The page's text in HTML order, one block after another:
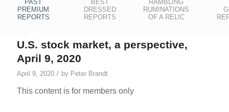
PAST
PREMIUM
REPORTS
BEST
DRESSED
REPORTS
RAMBLING
RUMINATIONS
OF A RELIC
U.S. stock market, a perspective,
April 9, 2020
April 9, 2020 / by Peter Brandt
This content is for members only